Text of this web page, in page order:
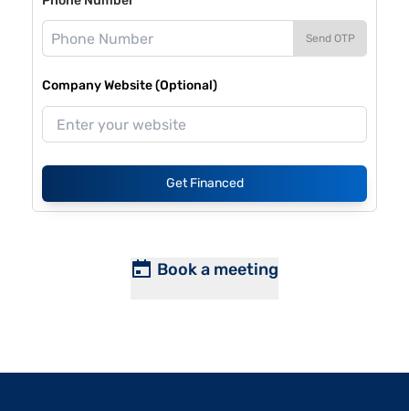
Send OTP
Company Website (Optional)
Get Financed
Book a meeting